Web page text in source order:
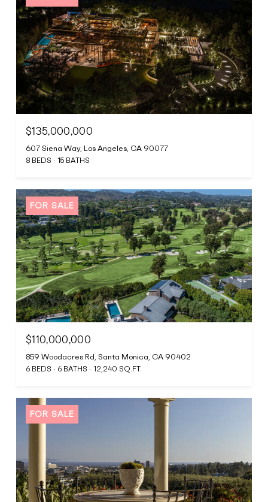
$135,000,000
607 Siena Way, Los Angeles, CA 90077
8 BEDS 15 BATHS
FOR SALE
$110,000,000
859 Woodacres Rd, Santa Monica, CA 90402
6 BEDS 6 BATHS 12,240 SQ.FT.
FOR SALE